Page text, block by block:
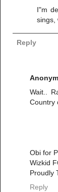
I"m
sings,
Reply
Wait..
Country
Obi for
Wizkid
Proudly
Reply